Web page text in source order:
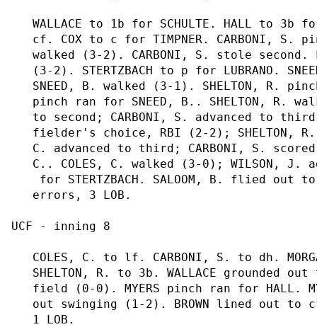
WALLACE to 1b for SCHULTE. HALL to 3b
cf. COX to c for TIMPNER. CARBONI, S.
walked (3-2). CARBONI, S. stole second.
(3-2). STERTZBACH to p for LUBRANO.
SNEED, B. walked (3-1). SHELTON, R.
pinch ran for SNEED, B.. SHELTON, R.
to second; CARBONI, S. advanced to
fielder's choice, RBI (2-2); SHELTON,
C. advanced to third; CARBONI, S.
C.. COLES, C. walked (3-0); WILSON, J.
for STERTZBACH. SALOOM, B. flied out
   errors, 3 LOB.
UCF - inning 8
COLES, C. to lf. CARBONI, S. to dh.
SHELTON, R. to 3b. WALLACE grounded out
field (0-0). MYERS pinch ran for HALL.
out swinging (1-2). BROWN lined out to
   1 LOB.